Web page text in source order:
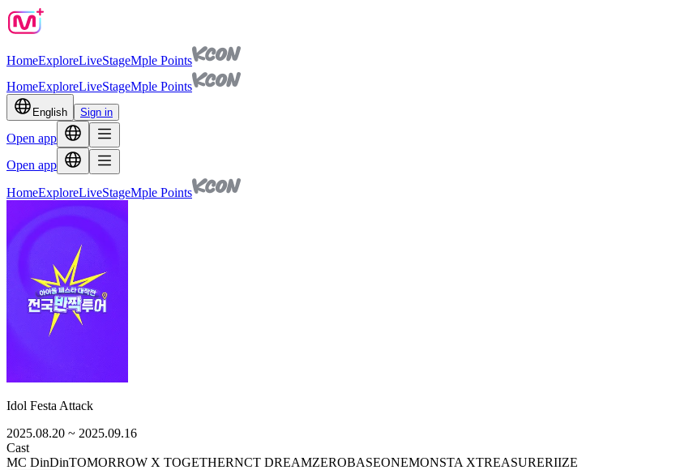
HomeExploreLiveStageMple Points
HomeExploreLiveStageMple Points
English Sign in
Open app
Open app
HomeExploreLiveStageMple Points
Idol Festa Attack
2025.08.20 ~ 2025.09.16
Cast
MC DinDinTOMORROW X TOGETHERNCT DREAMZEROBASEONEMONSTA XTREASURERIIZE